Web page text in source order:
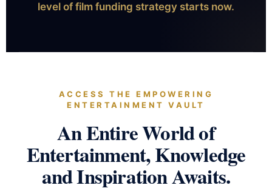
level of film funding strategy starts now.
ACCESS THE EMPOWERING
ENTERTAINMENT VAULT
An Entire World of
Entertainment, Knowledge
and Inspiration Awaits.